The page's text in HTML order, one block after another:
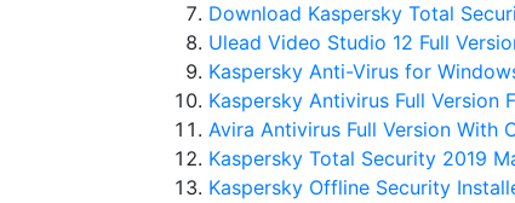
Download Kaspersky Total
Ulead Video Studio 12 Full
Kaspersky Anti-Virus for
Kaspersky Antivirus Full Version
Avira Antivirus Full Version With
Kaspersky Total Security 2019
Kaspersky Offline Security